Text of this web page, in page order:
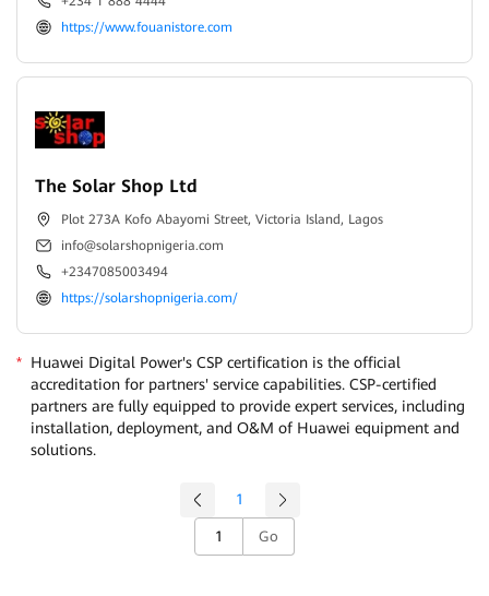
https://www.fouanistore.com
The Solar Shop Ltd
Plot 273A Kofo Abayomi Street, Victoria Island, Lagos
info@solarshopnigeria.com
+2347085003494
https://solarshopnigeria.com/
* Huawei Digital Power's CSP certification is the official
accreditation for partners' service capabilities. CSP-certified
partners are fully equipped to provide expert services, including
installation, deployment, and O&M of Huawei equipment and
solutions.
1
Go